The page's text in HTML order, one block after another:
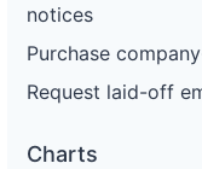
notices
Purchase
Request laid-off
Charts